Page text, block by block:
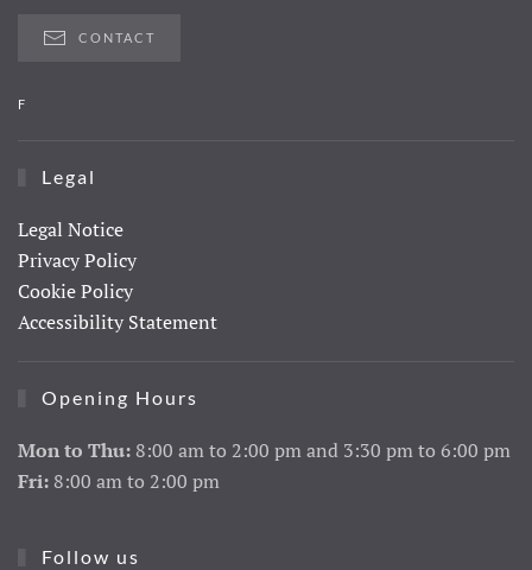
CONTACT
F
Legal
Legal Notice
Privacy Policy
Cookie Policy
Accessibility Statement
Opening Hours
Mon to Thu: 8:00 am to 2:00 pm and 3:30 pm to 6:00 pm
Fri: 8:00 am to 2:00 pm
Follow us